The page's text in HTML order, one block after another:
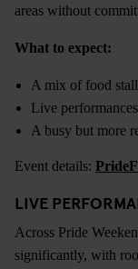
areas without
What to expect:
A mix of food
Live
A busy but more
Event details:
LIVE
Across Pride
significantly, with